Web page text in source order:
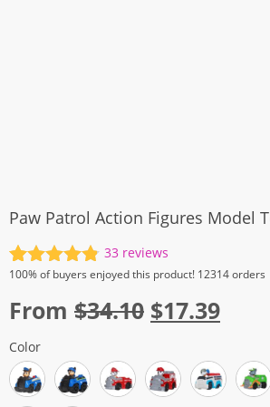
Paw Patrol Action Figures Model
Rated4.88
out of 5
based on
33
customer
ratings
33reviews
100%of buyers enjoyed this product! 12314 orders
From $34.10 Original
was:
$34.10.
$17.39
is:
Color